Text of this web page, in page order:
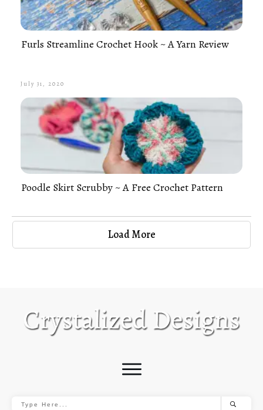
Furls Streamline Crochet Hook ~ A Yarn Review
July 31, 2020
Poodle Skirt Scrubby ~ A Free Crochet Pattern
Load More